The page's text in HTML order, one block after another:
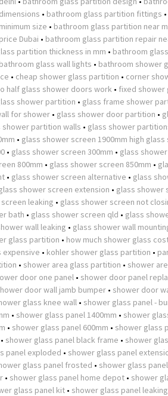
• bathroom glass partition fittings •
size • bathroom glass partition near
Dubai • bathroom glass partition repair
partition thickness in mm • bathroom
bathroom glass wall lights • bathroom shower
• cheap shower glass partition • corner
half glass shower doors work • fixed shower
shower partition • glass frame shower
for shower • glass shower door partition •
shower partition walls • glass shower
• glass shower screen 1900mm high
• glass shower screen 300mm • glass
800mm • glass shower screen 850mm •
• glass shower screen alternative • glass
shower screen extension • glass shower
leaking • glass shower screen not
bath • glass shower screen qld • glass
wall leaking • glass shower wall
glass partition • how much shower glass
expensive • kohler shower glass partition •
• shower area glass partition • shower
door one panel • shower door panel
door wall jamb bumper • shower door
glass knee wall • shower glass panel -
• shower glass panel 1400mm • shower
• shower glass panel 600mm • shower glass
• shower glass panel black frame • shower
panel exploded • shower glass panel
glass panel frosted • shower glass
• shower glass panel home depot • shower
glass panel kit • shower glass panel leaking